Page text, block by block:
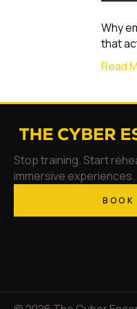
Why
that
Read
Stop training. Start
immersive experiences.
BOOK